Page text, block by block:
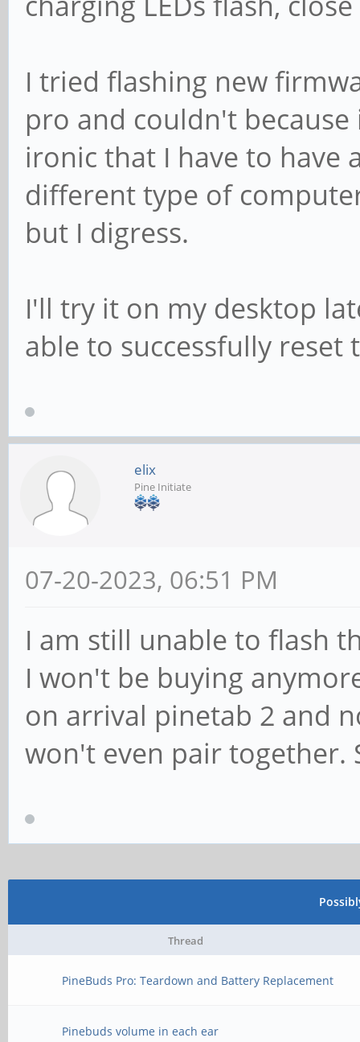
I tried flashing new
pro and couldn't
ironic that I have to have
different type of
but I digress.
I'll try it on my desktop
able to successfully reset
elix
Pine Initiate
07-20-2023, 06:51 PM
I am still unable to flash
I won't be buying
on arrival pinetab 2 and
won't even pair together.
Thread
PineBuds Pro: Teardown and Battery Replacement
Pinebuds volume in each ear